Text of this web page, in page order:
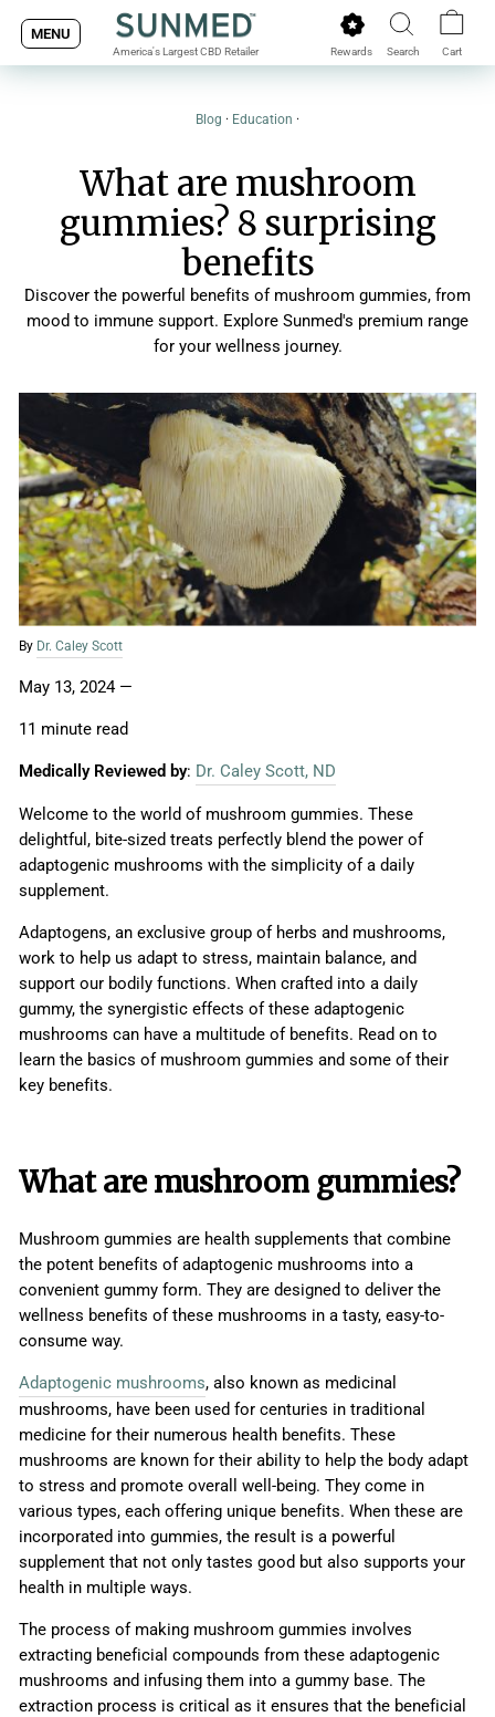
content
MENU
America's Largest CBD Retailer Rewards Search Cart
Blog · Education ·
What are mushroom
gummies? 8 surprising
benefits
Discover the powerful benefits of mushroom gummies, from
mood to immune support. Explore Sunmed's premium range
for your wellness journey.
By Dr. Caley Scott
May 13, 2024—
11 minute read
Medically Reviewed by: Dr. Caley Scott, ND
Welcome to the world of mushroom gummies. These
delightful, bite-sized treats perfectly blend the power of
adaptogenic mushrooms with the simplicity of a daily
supplement.
Adaptogens, an exclusive group of herbs and mushrooms,
work to help us adapt to stress, maintain balance, and
support our bodily functions. When crafted into a daily
gummy, the synergistic effects of these adaptogenic
mushrooms can have a multitude of benefits. Read on to
learn the basics of mushroom gummies and some of their
key benefits.
What are mushroom gummies?
Mushroom gummies are health supplements that combine
the potent benefits of adaptogenic mushrooms into a
convenient gummy form. They are designed to deliver the
wellness benefits of these mushrooms in a tasty, easy-to-
consume way.
Adaptogenic mushrooms, also known as medicinal
mushrooms, have been used for centuries in traditional
medicine for their numerous health benefits. These
mushrooms are known for their ability to help the body adapt
to stress and promote overall well-being. They come in
various types, each offering unique benefits. When these are
incorporated into gummies, the result is a powerful
supplement that not only tastes good but also supports your
health in multiple ways.
The process of making mushroom gummies involves
extracting beneficial compounds from these adaptogenic
mushrooms and infusing them into a gummy base. The
extraction process is critical as it ensures that the beneficial